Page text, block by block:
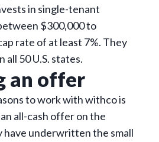
in single-tenant
$300,000 to
rate of at least 7%. They
50 U.S. states.
an offer
to work with withco is
all-cash offer on the
underwritten the small